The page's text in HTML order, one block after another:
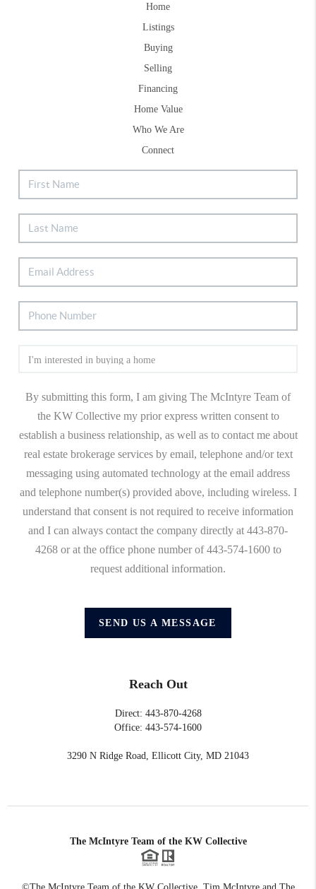
Home
Listings
Buying
Selling
Financing
Home Value
Who We Are
Connect
By submitting this form, I am giving The McIntyre Team of
the KW Collective my prior express written consent to
establish a business relationship, as well as to contact me about
real estate brokerage services by email, telephone and/or text
messaging using automated technology at the email address
and telephone number(s) provided above, including wireless. I
understand that consent is not required to receive information
and I can always contact the company directly at 443-870-
4268 or at the office phone number of 443-574-1600 to
request additional information.
SEND US A MESSAGE
Reach Out
Direct: 443-870-4268
Office: 443-574-1600
3290 N Ridge Road, Ellicott City, MD 21043
The McIntyre Team of the KW Collective